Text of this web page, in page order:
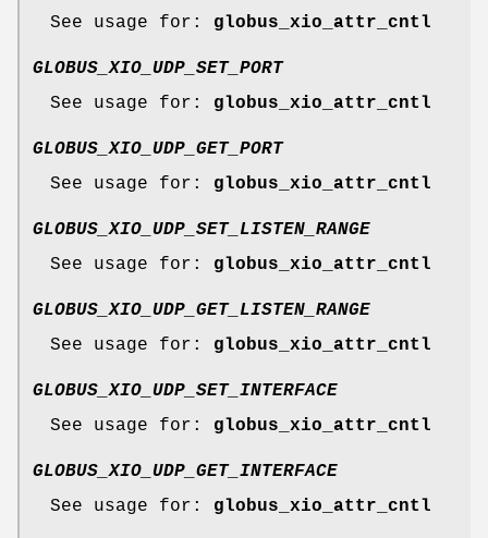
See usage for: globus_xio_attr_cntl
GLOBUS_XIO_UDP_SET_PORT
See usage for: globus_xio_attr_cntl
GLOBUS_XIO_UDP_GET_PORT
See usage for: globus_xio_attr_cntl
GLOBUS_XIO_UDP_SET_LISTEN_RANGE
See usage for: globus_xio_attr_cntl
GLOBUS_XIO_UDP_GET_LISTEN_RANGE
See usage for: globus_xio_attr_cntl
GLOBUS_XIO_UDP_SET_INTERFACE
See usage for: globus_xio_attr_cntl
GLOBUS_XIO_UDP_GET_INTERFACE
See usage for: globus_xio_attr_cntl